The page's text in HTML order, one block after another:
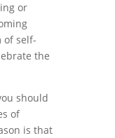
or
of self-
the
should
of
is that